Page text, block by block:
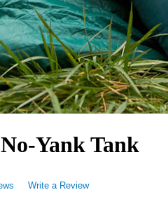
Yank Tank
Write a Review